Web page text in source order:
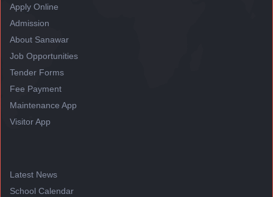
Apply Online
Admission
About Sanawar
Job Opportunities
Tender Forms
Fee Payment
Maintenance App
Visitor App
Latest News
School Calendar